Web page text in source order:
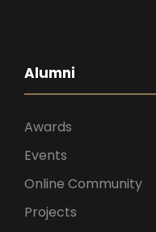
Alumni
Awards
Events
Online Community
Projects